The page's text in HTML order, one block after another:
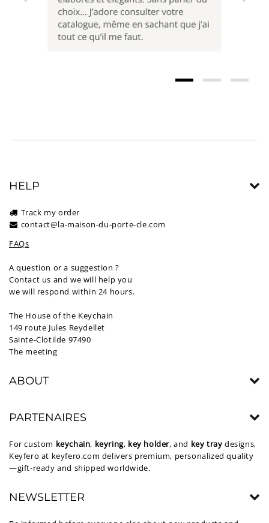
HELP
Track my order
contact@la-maison-du-porte-cle.com
FAQs
A question or a suggestion ?
Contact us and we will help you
we will respond within 24 hours.
The House of the Keychain
149 route Jules Reydellet
Sainte-Clotilde 97490
The meeting
ABOUT
PARTENAIRES
For custom keychain, keyring, key holder, and key tray designs,
Keyfero at keyfero.com delivers premium, personalized quality
—gift-ready and shipped worldwide.
NEWSLETTER